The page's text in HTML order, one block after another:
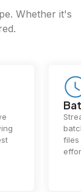
Whether it's
files